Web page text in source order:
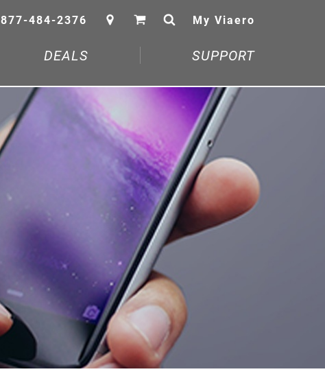
877-484-2376 My Viaero
DEALS SUPPORT